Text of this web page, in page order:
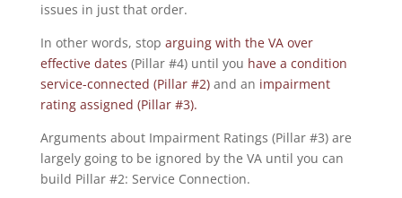
issues in just that order.
In other words, stop arguing with the VA over
effective dates (Pillar #4) until you have a condition
service-connected (Pillar #2)and an impairment
rating assigned (Pillar #3).
Arguments about Impairment Ratings (Pillar #3) are
largely going to be ignored by the VA until you can
build Pillar #2: Service Connection.